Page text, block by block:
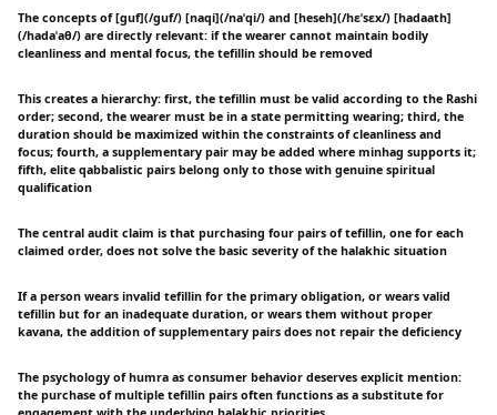
The concepts of [guf](/ɡuf/) [naqi](/naˈqi/) and [heseh](/hɛˈsɛx/) [hadaath]
(/hadaˈaθ/) are directly relevant: if the wearer cannot maintain bodily
cleanliness and mental focus, the tefillin should be removed
This creates a hierarchy: first, the tefillin must be valid according to the Rashi
order; second, the wearer must be in a state permitting wearing; third, the
duration should be maximized within the constraints of cleanliness and
focus; fourth, a supplementary pair may be added where minhag supports it;
fifth, elite qabbalistic pairs belong only to those with genuine spiritual
qualification
The central audit claim is that purchasing four pairs of tefillin, one for each
claimed order, does not solve the basic severity of the halakhic situation
If a person wears invalid tefillin for the primary obligation, or wears valid
tefillin but for an inadequate duration, or wears them without proper
kavana, the addition of supplementary pairs does not repair the deficiency
The psychology of humra as consumer behavior deserves explicit mention:
the purchase of multiple tefillin pairs often functions as a substitute for